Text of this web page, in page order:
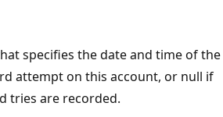
specifies the date and time of the
attempt on this account, or null if
tries are recorded.